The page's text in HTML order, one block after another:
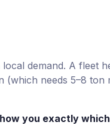
demand. A fleet
needs 5–8 ton
you exactly